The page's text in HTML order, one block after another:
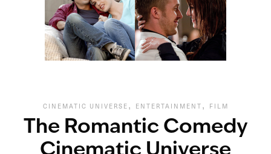
CINEMATIC UNIVERSE , ENTERTAINMENT , FILM
The Romantic Comedy